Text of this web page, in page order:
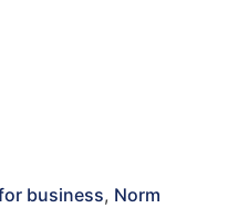
business, Norm